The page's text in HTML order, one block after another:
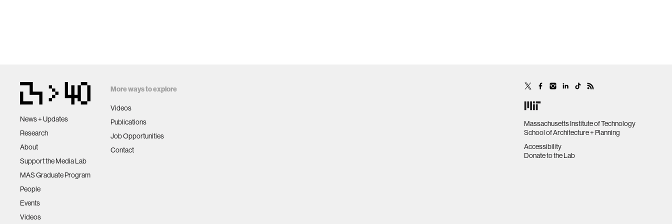
News + Updates
Research
About
Support the Media Lab
MAS Graduate Program
People
Events
Videos
More ways to explore
Videos
Publications
Job Opportunities
Contact
Massachusetts Institute of Technology
School of Architecture + Planning
Accessibility
Donate to the Lab